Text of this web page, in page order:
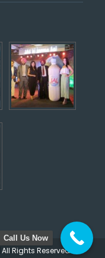
Rights Reserved.
Call Us Now